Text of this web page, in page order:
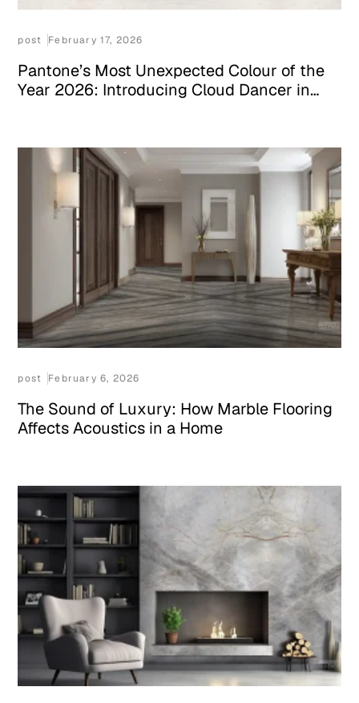
post February 17, 2026
Pantone’s Most Unexpected Colour of the
Year 2026: Introducing Cloud Dancer in
post February 6, 2026
The Sound of Luxury: How Marble Flooring
Affects Acoustics in a Home